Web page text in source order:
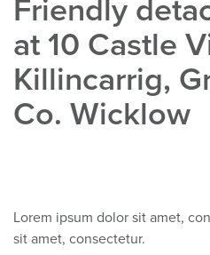
Friendly
at 10 Castle
Killincarrig,
Co. Wicklow
Lorem ipsum dolor sit amet,
sit amet, consectetur.